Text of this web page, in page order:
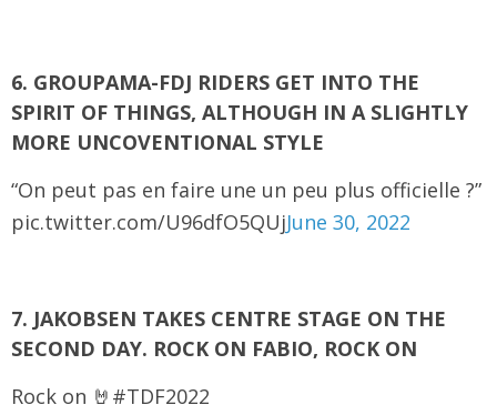
6. GROUPAMA-FDJ RIDERS GET INTO THE
SPIRIT OF THINGS, ALTHOUGH IN A SLIGHTLY
MORE UNCOVENTIONAL STYLE
“On peut pas en faire une un peu plus officielle ?”
pic.twitter.com/U96dfO5QUjJune 30, 2022
7. JAKOBSEN TAKES CENTRE STAGE ON THE
SECOND DAY. ROCK ON FABIO, ROCK ON
Rock on 🤘#TDF2022